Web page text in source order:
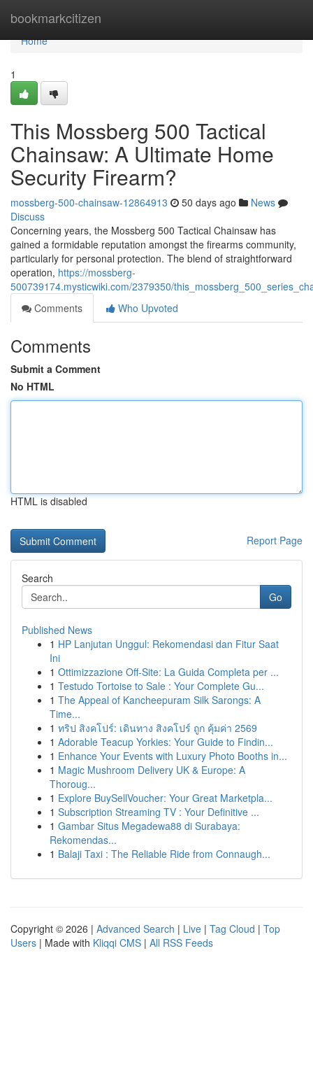
bookmarkcitizen
Home
Home
1
This Mossberg 500 Tactical
Chainsaw: A Ultimate Home
Security Firearm?
mossberg-500-chainsaw-12864913 50 days ago
News
Discuss
Concerning years, the Mossberg 500 Tactical Chainsaw has
gained a formidable reputation amongst the firearms community,
particularly for personal protection. The blend of straightforward
operation, https://mossberg-
500739174.mysticwiki.com/2379350/
Comments
Who Upvoted
Comments
Submit a Comment
No HTML
HTML is disabled
Report Page
Search
Go
Published News
1 HP Lanjutan Unggul: Rekomendasi dan Fitur Saat
Ini
1 Ottimizzazione Off-Site: La Guida Completa per ...
1 Testudo Tortoise to Sale : Your Complete Gu...
1 The Appeal of Kancheepuram Silk Sarongs: A
Time...
1 ทริป สิงคโปร์: เดินทาง สิงคโปร์ ถูก คุ้มค่า 2569
1 Adorable Teacup Yorkies: Your Guide to Findin...
1 Enhance Your Events with Luxury Photo Booths in...
1 Magic Mushroom Delivery UK & Europe: A
Thoroug...
1 Explore BuySellVoucher: Your Great Marketpla...
1 Subscription Streaming TV : Your Definitive ...
1 Gambar Situs Megadewa88 di Surabaya:
Rekomendas...
1 Balaji Taxi : The Reliable Ride from Connaugh...
Copyright © 2026 | Advanced Search | Live | Tag Cloud | Top
Users | Made with Kliqqi CMS | All RSS Feeds